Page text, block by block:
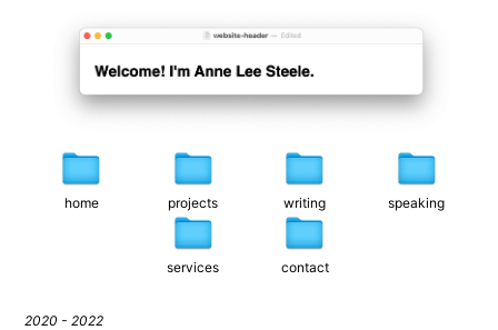
home projects writing speaking
services contact
2020 - 2022